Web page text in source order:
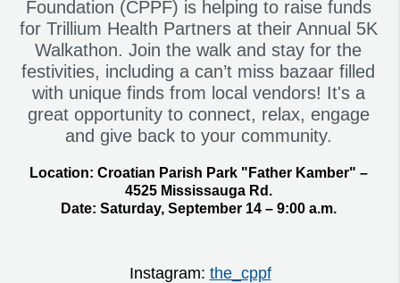
Foundation (CPPF) is helping to raise funds
for Trillium Health Partners at their Annual 5K
Walkathon. Join the walk and stay for the
festivities, including a can’t miss bazaar filled
with unique finds from local vendors! It's a
great opportunity to connect, relax, engage
and give back to your community.
Location: Croatian Parish Park "Father Kamber" –
4525 Mississauga Rd.
Date: Saturday, September 14 – 9:00 a.m.
Instagram: the_cppf